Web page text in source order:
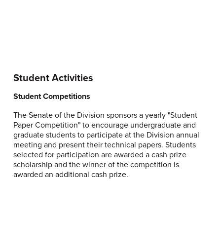
Student Activities
Student Competitions
The Senate of the Division sponsors a yearly "Student
Paper Competition" to encourage undergraduate and
graduate students to participate at the Division annual
meeting and present their technical papers. Students
selected for participation are awarded a cash prize
scholarship and the winner of the competition is
awarded an additional cash prize.